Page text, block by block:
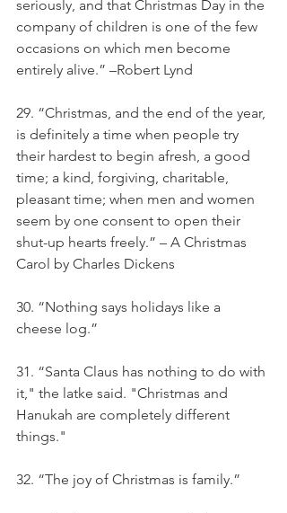
seriously, and that Christmas Day in the
company of children is one of the few
occasions on which men become
entirely alive.” –Robert Lynd
29. “Christmas, and the end of the year,
is definitely a time when people try
their hardest to begin afresh, a good
time; a kind, forgiving, charitable,
pleasant time; when men and women
seem by one consent to open their
shut-up hearts freely.” – A Christmas
Carol by Charles Dickens
30. “Nothing says holidays like a
cheese log.”
31. “Santa Claus has nothing to do with
it," the latke said. "Christmas and
Hanukah are completely different
things."
32. “The joy of Christmas is family.”